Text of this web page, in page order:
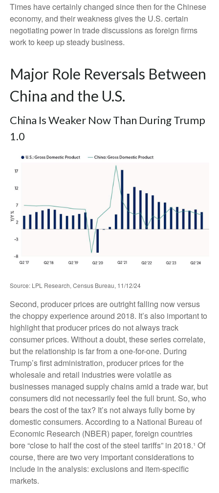
Times have certainly changed since then for the Chinese
economy, and their weakness gives the U.S. certain
negotiating power in trade discussions as foreign firms
work to keep up steady business.
Major Role Reversals Between
China and the U.S.
China Is Weaker Now Than During Trump
1.0
Source: LPL Research, Census Bureau, 11/12/24
Second, producer prices are outright falling now versus
the choppy experience around 2018. It’s also important to
highlight that producer prices do not always track
consumer prices. Without a doubt, these series correlate,
but the relationship is far from a one-for-one. During
Trump’s first administration, producer prices for the
wholesale and retail industries were volatile as
businesses managed supply chains amid a trade war, but
consumers did not necessarily feel the full brunt. So, who
bears the cost of the tax? It’s not always fully borne by
domestic consumers. According to a National Bureau of
Economic Research (NBER) paper, foreign countries
bore “close to half the cost of the steel tariffs” in 2018.¹ Of
course, there are two very important considerations to
include in the analysis: exclusions and item-specific
markets.